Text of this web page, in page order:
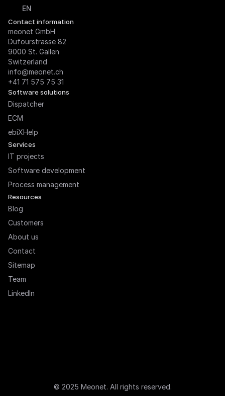
EN
Contact information
meonet GmbH
Dufourstrasse 82
9000 St. Gallen
Switzerland
info@meonet.ch
+41 71 575 75 31
Services
IT projects
Software development
Process management
Software solutions
Dispatcher
ECM
ebiXHelp
Resources
Blog
Customers
About us
Contact
Sitemap
Team
LinkedIn
© 2025 Meonet. All rights reserved.